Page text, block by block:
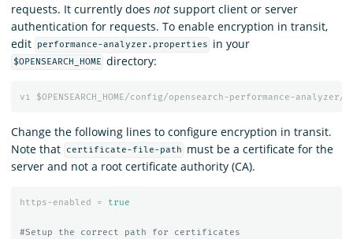
requests. It currently does not support client or server
authentication for requests. To enable encryption in transit,
edit
performance-analyzer.properties in your
$OPENSEARCH_HOME directory:
vi $OPENSEARCH_HOME/config/opensearch-performance-
Change the following lines to configure encryption in transit.
Note that
certificate-file-path
must be a certificate for the
server and not a root certificate authority (CA).
https-enabled = true